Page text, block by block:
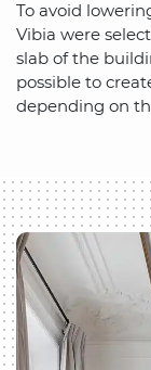
To avoid
Vibia were
slab of the
possible to
depending on